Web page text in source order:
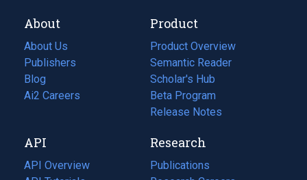
About
About Us
Publishers
Blog
(opens
in
tab)
Ai2 Careers
(opens
new
tab)
Product
Product Overview
Semantic Reader
Scholar's Hub
Beta Program
Release Notes
API
API Overview
Research
Publications
(opens